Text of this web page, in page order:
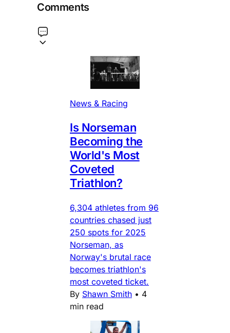
Comments
News & Racing
Is Norseman
Becoming the
World's Most
Coveted
Triathlon?
6,304 athletes from 96
countries chased just
250 spots for 2025
Norseman, as
Norway's brutal race
becomes triathlon's
most coveted ticket.
By Shawn Smith • 4
min read